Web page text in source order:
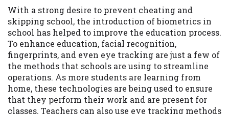
With a strong desire to prevent cheating and
skipping school, the introduction of biometrics in
school has helped to improve the education process.
To enhance education, facial recognition,
fingerprints, and even eye tracking are just a few of
the methods that schools are using to streamline
operations. As more students are learning from
home, these technologies are being used to ensure
that they perform their work and are present for
classes. Teachers can also use eye tracking methods